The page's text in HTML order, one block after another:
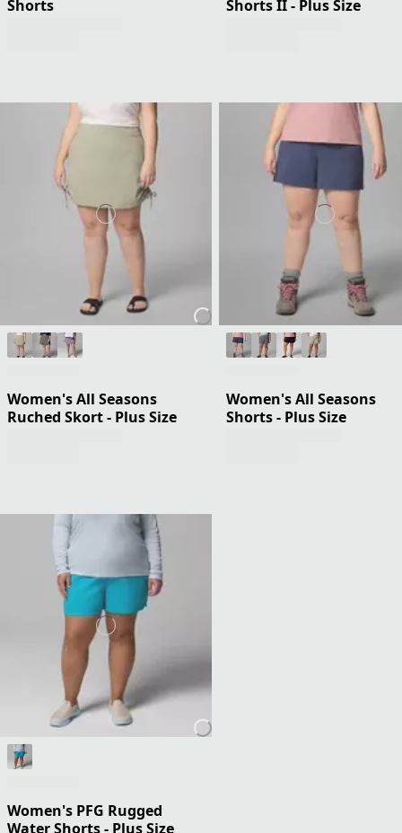
Shorts Shorts II - Plus Size
Women's All Seasons
Ruched Skort - Plus Size
Women's All Seasons
Shorts - Plus Size
Women's PFG Rugged
Water Shorts - Plus Size